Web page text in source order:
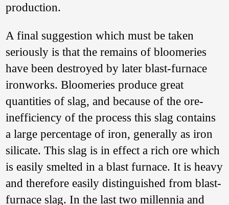
炉的起源途径相
同， 是西亚地区“碗
式”炼炉对外扩散的
结果， 其传播线路
是沿印度洋经由西
传入。
Abstract: Based on
the discussion on
the shape, nature,
iron-smelting
products and
technical
characteristics of
the “bowl furnaces”
of the iron-smelting
Dynasty at Liuchen
production.
A final suggestion which must be taken
seriously is that the remains of bloomeries
have been destroyed by later blast-furnace
ironworks. Bloomeries produce great
quantities of slag, and because of the ore-
inefficiency of the process this slag contains
a large percentage of iron, generally as iron
silicate. This slag is in effect a rich ore which
is easily smelted in a blast furnace. It is heavy
and therefore easily distinguished from blast-
furnace slag. In the last two millennia and